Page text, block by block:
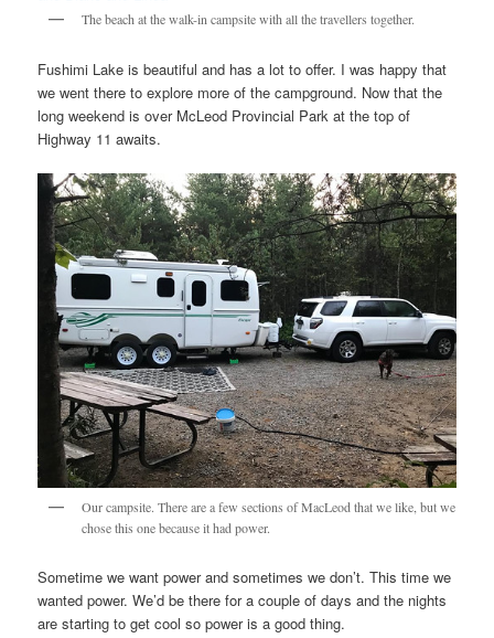
The beach at the walk-in campsite with all the travellers together.
Fushimi Lake is beautiful and has a lot to offer. I was happy that
we went there to explore more of the campground. Now that the
long weekend is over McLeod Provincial Park at the top of
Highway 11 awaits.
Our campsite. There are a few sections of MacLeod that we like, but we
chose this one because it had power.
Sometime we want power and sometimes we don’t. This time we
wanted power. We’d be there for a couple of days and the nights
are starting to get cool so power is a good thing.